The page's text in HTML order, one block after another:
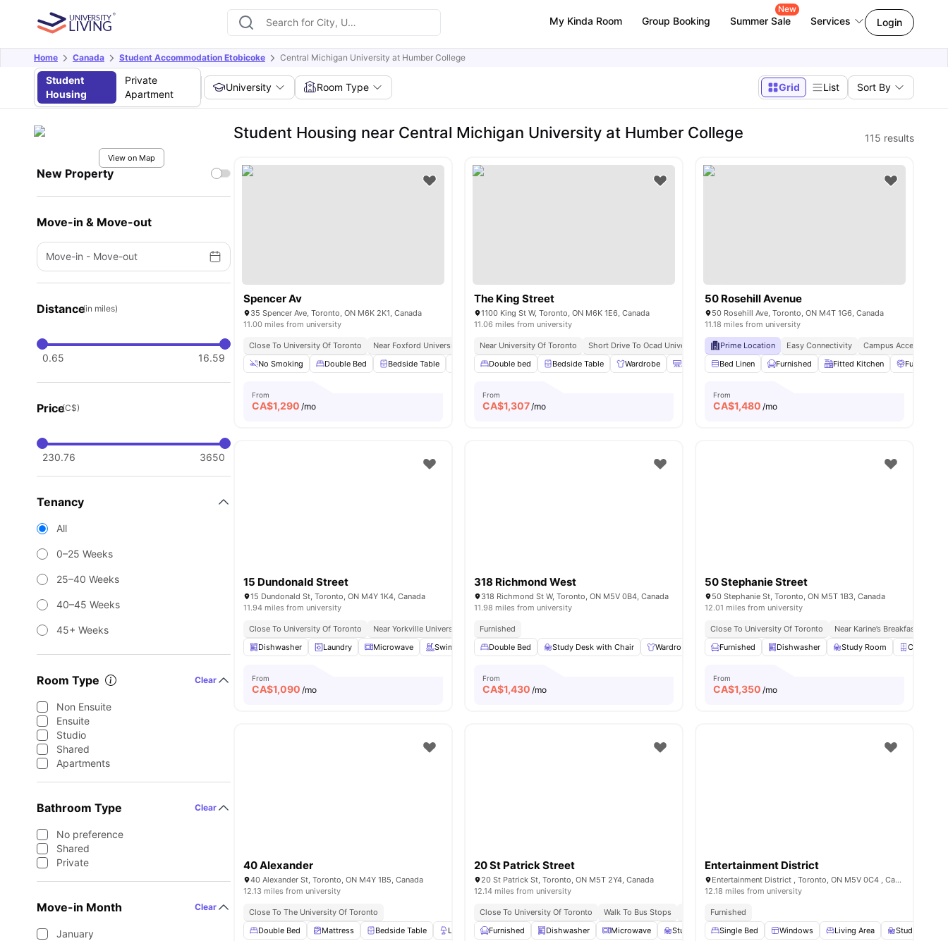
My Kinda Room Group Booking Summer Sale
New
Services Login
Home Canada Student Accommodation Etobicoke Central Michigan University at Humber College
Student
Housing
Private
Apartment
University Room Type Grid List Sort By
View on Map
New Property
Move-in & Move-out
Move-in - Move-out
Distance(in miles)
0.65 16.59
Price(C$)
230.76 3650
Tenancy
All
0–25 Weeks
25–40 Weeks
40–45 Weeks
45+ Weeks
Room Type Clear
Non Ensuite
Ensuite
Studio
Shared
Apartments
Bathroom Type Clear
No preference
Shared
Private
Move-in Month Clear
January
Student Housing near Central Michigan University at Humber College 115 results
Spencer Av
35 Spencer Ave, Toronto, ON M6K 2K1, Canada
11.00 miles from university
Close To University Of Toronto Near Foxford University Easy Access To Bus & Subway
Trendy Restaurants Nearby
No Smoking
Double Bed Bedside Table Lamp Study Desk with Chair View all18amenities
From
CA$1,290 /mo
The King Street
1100 King St W, Toronto, ON M6K 1E6, Canada
11.06 miles from university
Near University Of Toronto Short Drive To Ocad University Steps From Queen St West Bus Stop
Close To Metro
Double bed
Bedside Table Wardrobe Air Conditioner Bathroom and Shower View all25 amenities
From
CA$1,307/mo
50 Rosehill Avenue
50 Rosehill Ave, Toronto, ON M4T 1G6, Canada
11.18 miles from university
Prime Location Easy Connectivity Campus Access
Bed Linen
Furnished Fitted Kitchen Furniture
From
CA$1,480 /mo
15 Dundonald Street
15 Dundonald St, Toronto, ON M4Y 1K4, Canada
11.94 miles from university
Close To University Of Toronto Near Yorkville University Downtown Campus
Surrounded By Cafes And Restaurants
Dishwasher
Laundry Microwave Swimming Pool Gym View all 17amenities
From
CA$1,090 /mo
318 Richmond West
318 Richmond St W, Toronto, ON M5V 0B4, Canada
11.98 miles from university
Furnished
Double Bed
Study Desk with Chair Wardrobe En-suite Bathroom Kitchen View all12amenities
From
CA$1,430 /mo
50 Stephanie Street
50 Stephanie St, Toronto, ON M5T 1B3, Canada
12.01 miles from university
Close To University Of Toronto
Near Karine’s Breakfast Spot
Furnished
Dishwasher Study Room Closet
From
CA$1,350 /mo
40 Alexander
40 Alexander St, Toronto, ON M4Y 1B5, Canada
12.13 miles from university
Close To The University Of Toronto
Double Bed
Mattress Bedside Table Lamp Wardrobe View all20amenities
20 St Patrick Street
20 St Patrick St, Toronto, ON M5T 2Y4, Canada
12.14 miles from university
Close To University Of Toronto Walk To Bus Stops
Surrounded By Eateries And Pubs
Furnished
Dishwasher Microwave Study Room Smart TV View all amenities
Entertainment District
Entertainment District , Toronto, ON M5V 0C4 , Canada
12.18 miles from university
Furnished
Single Bed
Windows Living Area Study Desk